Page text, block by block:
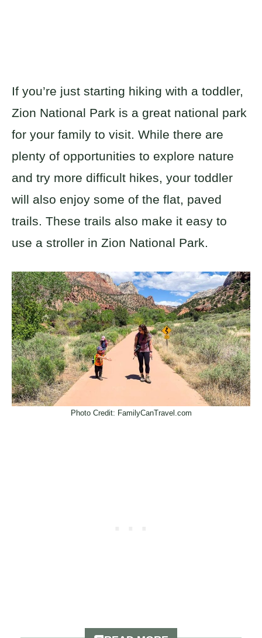
If you’re just starting hiking with a toddler,
Zion National Park is a great national park
for your family to visit. While there are
plenty of opportunities to explore nature
and try more difficult hikes, your toddler
will also enjoy some of the flat, paved
trails. These trails also make it easy to
use a stroller in Zion National Park.
Photo Credit: FamilyCanTravel.com